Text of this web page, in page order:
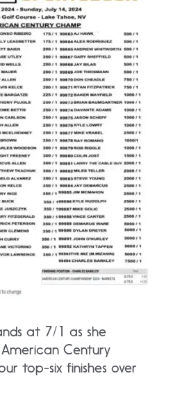
at 7/1 as she
Century
top-six finishes over